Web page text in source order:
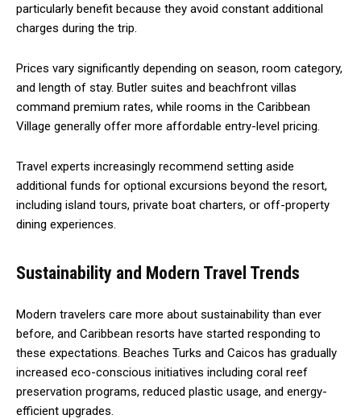
particularly benefit because they avoid constant additional
charges during the trip.
Prices vary significantly depending on season, room category,
and length of stay. Butler suites and beachfront villas
command premium rates, while rooms in the Caribbean
Village generally offer more affordable entry-level pricing.
Travel experts increasingly recommend setting aside
additional funds for optional excursions beyond the resort,
including island tours, private boat charters, or off-property
dining experiences.
Sustainability and Modern Travel Trends
Modern travelers care more about sustainability than ever
before, and Caribbean resorts have started responding to
these expectations. Beaches Turks and Caicos has gradually
increased eco-conscious initiatives including coral reef
preservation programs, reduced plastic usage, and energy-
efficient upgrades.